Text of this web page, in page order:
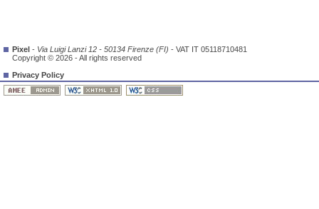
Pixel - Via Luigi Lanzi 12 - 50134 Firenze (FI) - VAT IT 05118710481
Copyright © 2026 - All rights reserved
Privacy Policy